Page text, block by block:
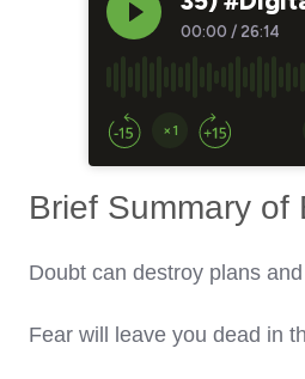
Brief Summary of
Doubt can destroy plans
Fear will leave you dead in